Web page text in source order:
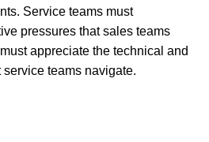
Service teams must
pressures that sales teams
appreciate the technical and
teams navigate.